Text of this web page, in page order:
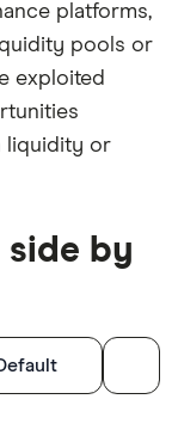
platforms,
pools or
exploited
liquidity or
side by
Filters